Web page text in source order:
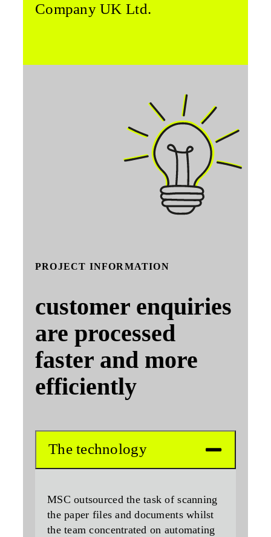
Company UK Ltd.
PROJECT INFORMATION
customer enquiries
are processed
faster and more
efficiently
The technology
MSC outsourced the task of scanning
the paper files and documents whilst
the team concentrated on automating